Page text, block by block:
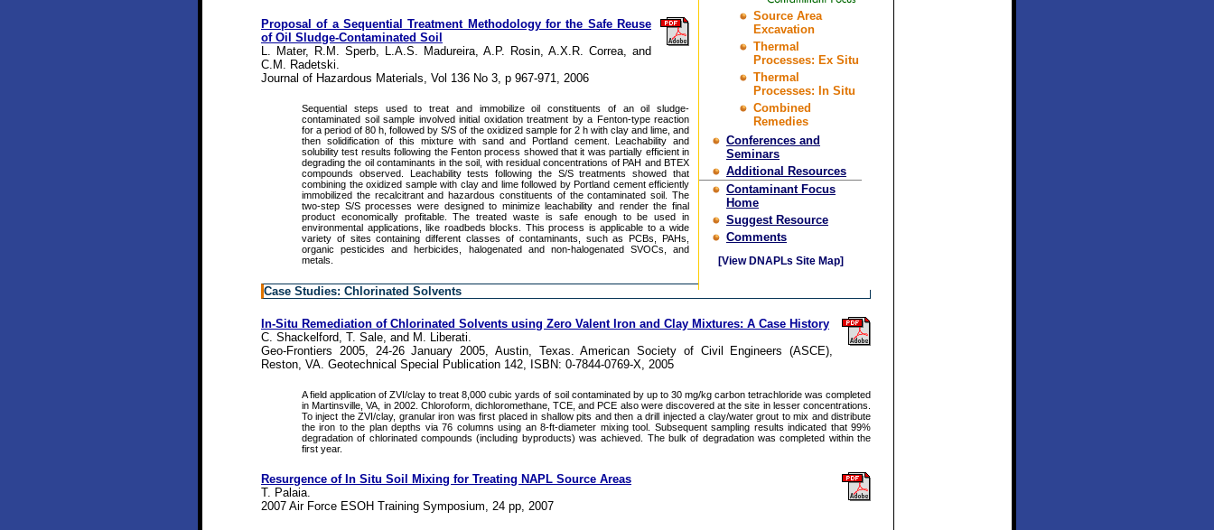
Source Area
Excavation
Thermal
Processes: Ex Situ
Thermal
Processes: In Situ
Combined
Remedies
Conferences and
Seminars
Additional Resources
Contaminant Focus
Home
Suggest Resource
Comments
[View DNAPLs Site Map]
Proposal of a Sequential Treatment Methodology for the Safe Reuse
of Oil Sludge-Contaminated Soil
L. Mater, R.M. Sperb, L.A.S. Madureira, A.P. Rosin, A.X.R. Correa, and
C.M. Radetski.
Journal of Hazardous Materials, Vol 136 No 3, p 967-971, 2006
Sequential steps used to treat and immobilize oil constituents of an oil sludge-
contaminated soil sample involved initial oxidation treatment by a Fenton-type reaction
for a period of 80 h, followed by S/S of the oxidized sample for 2 h with clay and lime, and
then solidification of this mixture with sand and Portland cement. Leachability and
solubility test results following the Fenton process showed that it was partially efficient in
degrading the oil contaminants in the soil, with residual concentrations of PAH and BTEX
compounds observed. Leachability tests following the S/S treatments showed that
combining the oxidized sample with clay and lime followed by Portland cement efficiently
immobilized the recalcitrant and hazardous constituents of the contaminated soil. The
two-step S/S processes were designed to minimize leachability and render the final
product economically profitable. The treated waste is safe enough to be used in
environmental applications, like roadbeds blocks. This process is applicable to a wide
variety of sites containing different classes of contaminants, such as PCBs, PAHs,
organic pesticides and herbicides, halogenated and non-halogenated SVOCs, and
metals.
Case Studies: Chlorinated Solvents
In-Situ Remediation of Chlorinated Solvents using Zero Valent Iron and Clay Mixtures: A Case History
C. Shackelford, T. Sale, and M. Liberati.
Geo-Frontiers 2005, 24-26 January 2005, Austin, Texas. American Society of Civil Engineers (ASCE),
Reston, VA. Geotechnical Special Publication 142, ISBN: 0-7844-0769-X, 2005
A field application of ZVI/clay to treat 8,000 cubic yards of soil contaminated by up to 30 mg/kg carbon tetrachloride was completed
in Martinsville, VA, in 2002. Chloroform, dichloromethane, TCE, and PCE also were discovered at the site in lesser concentrations.
To inject the ZVI/clay, granular iron was first placed in shallow pits and then a drill injected a clay/water grout to mix and distribute
the iron to the plan depths via 76 columns using an 8-ft-diameter mixing tool. Subsequent sampling results indicated that 99%
degradation of chlorinated compounds (including byproducts) was achieved. The bulk of degradation was completed within the
first year.
Resurgence of In Situ Soil Mixing for Treating NAPL Source Areas
T. Palaia.
2007 Air Force ESOH Training Symposium, 24 pp, 2007